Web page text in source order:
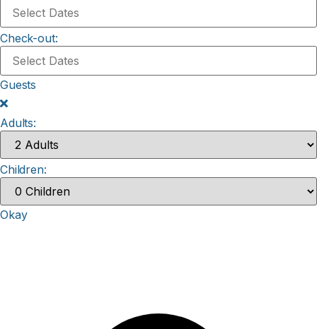
Check-out:
Guests
Adults:
Children:
Okay